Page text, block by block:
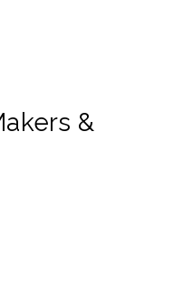
&